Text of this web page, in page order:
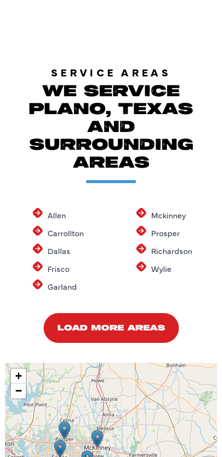
SERVICE AREAS
WE SERVICE
PLANO, TEXAS
AND
SURROUNDING
AREAS
Allen
Carrollton
Dallas
Frisco
Garland
Mckinney
Prosper
Richardson
Wylie
LOAD MORE AREAS
+
−